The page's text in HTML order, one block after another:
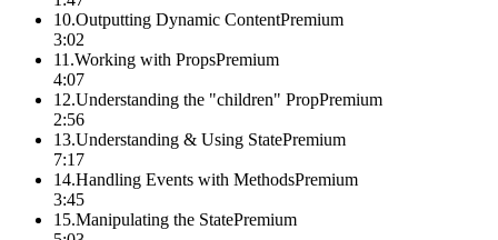
10.Outputting Dynamic ContentPremium
3:02
11 .Working with PropsPremium
4:07
12.Understanding the "children" PropPremium
2:56
13.Understanding & Using StatePremium
7:17
14.Handling Events with MethodsPremium
3:45
15.Manipulating the StatePremium